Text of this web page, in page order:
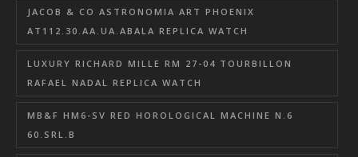
JACOB & CO ASTRONOMIA ART PHOENIX
AT112.30.AA.UA.ABALA REPLICA WATCH
LUXURY RICHARD MILLE RM 27-04 TOURBILLON
RAFAEL NADAL REPLICA WATCH
MB&F HM6-SV RED HOROLOGICAL MACHINE N.6
60.SRL.B